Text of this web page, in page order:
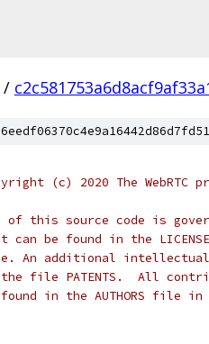
/
(c) 2020 The
of this source code is
can be found in the
An additional intellectual
file PATENTS.  All
in the AUTHORS file